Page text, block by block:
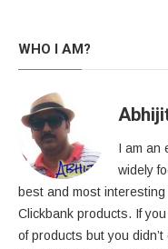
WHO I AM?
I am an
widely
best and most
Clickbank products. If
of products but you